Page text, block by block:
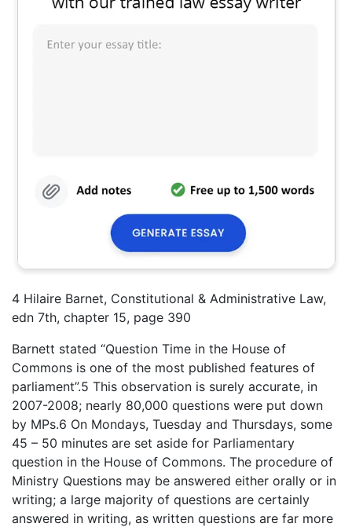
4 Hilaire Barnet, Constitutional & Administrative Law,
edn 7th, chapter 15, page 390
Barnett stated “Question Time in the House of
Commons is one of the most published features of
parliament”.5 This observation is surely accurate, in
2007-2008; nearly 80,000 questions were put down
by MPs.6 On Mondays, Tuesday and Thursdays, some
45 – 50 minutes are set aside for Parliamentary
question in the House of Commons. The procedure of
Ministry Questions may be answered either orally or in
writing; a large majority of questions are certainly
answered in writing, as written questions are far more